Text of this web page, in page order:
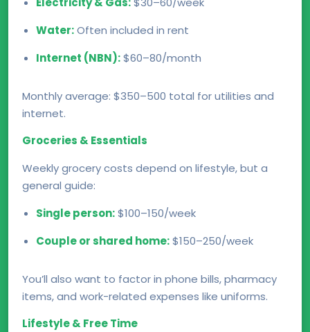
Water:Often included in rent
Internet (NBN):$60–80/month
Monthly average: $350–500 total for utilities and
internet.
Groceries & Essentials
Weekly grocery costs depend on lifestyle, but a
general guide:
Single person:$100–150/week
Couple or shared home:$150–250/week
You’ll also want to factor in phone bills, pharmacy
items, and work-related expenses like uniforms.
Lifestyle & Free Time